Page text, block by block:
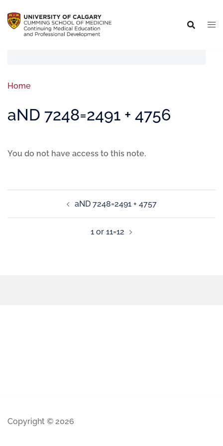
Home
aND 7248=2491 + 4756
You do not have access to this note.
aND 7248=2491 + 4757
1 or 11=12
Copyright © 2026